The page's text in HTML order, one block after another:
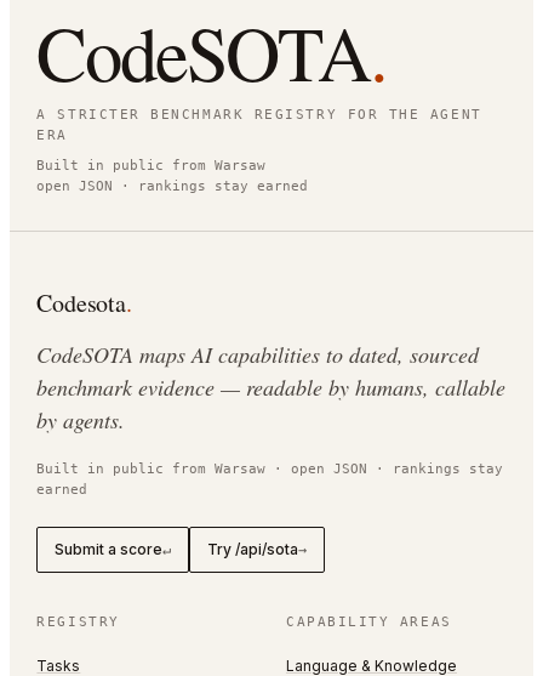
CodeSOTA.
A STRICTER BENCHMARK REGISTRY FOR THE AGENT
ERA
Built in public from Warsaw
open JSON · rankings stay earned
Codesota.
CodeSOTA maps AI capabilities to dated, sourced
benchmark evidence — readable by humans, callable
by agents.
Built in public from Warsaw · open JSON · rankings stay
earned
Submit a score↵ Try /api/sota→
REGISTRY
Tasks
CAPABILITY AREAS
Language & Knowledge